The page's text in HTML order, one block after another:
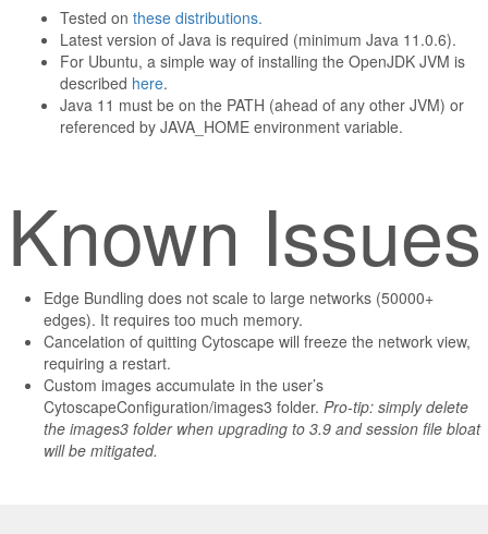
Tested on these distributions.
Latest version of Java is required (minimum Java 11.0.6).
For Ubuntu, a simple way of installing the OpenJDK JVM is
described here.
Java 11 must be on the PATH (ahead of any other JVM) or
referenced by JAVA_HOME environment variable.
Known Issues
Edge Bundling does not scale to large networks (50000+
edges). It requires too much memory.
Cancelation of quitting Cytoscape will freeze the network view,
requiring a restart.
Custom images accumulate in the user’s
CytoscapeConfiguration/images3 folder. Pro-tip: simply delete
the images3 folder when upgrading to 3.9 and session file bloat
will be mitigated.